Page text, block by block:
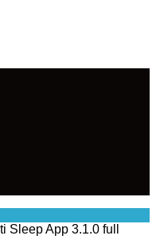
Sleep App 3.1.0 full